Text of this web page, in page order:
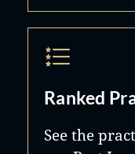
Ranked
See the